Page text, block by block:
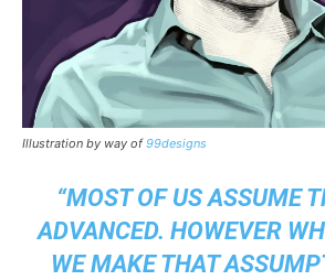
Illustration by way of99designs
“MOST OF US ASSUME
ADVANCED. HOWEVER
WE MAKE THAT